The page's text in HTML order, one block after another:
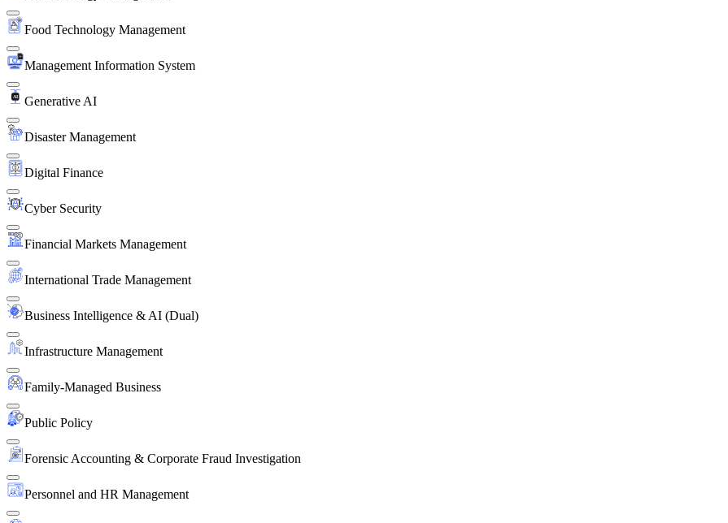
Food Technology Management
Management Information System
Generative AI
Disaster Management
Digital Finance
Cyber Security
Financial Markets Management
International Trade Management
Business Intelligence & AI (Dual)
Infrastructure Management
Family-Managed Business
Public Policy
Forensic Accounting & Corporate Fraud Investigation
Personnel and HR Management